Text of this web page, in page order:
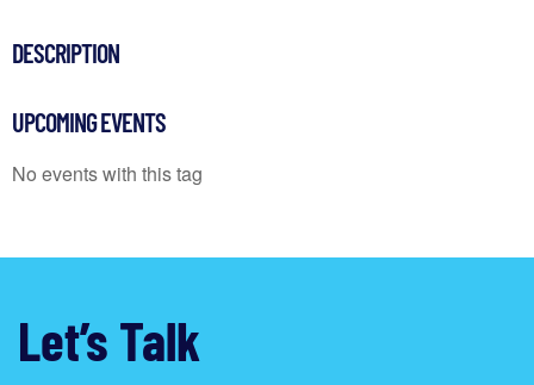
DESCRIPTION
UPCOMING EVENTS
No events with this tag
Let’s Talk